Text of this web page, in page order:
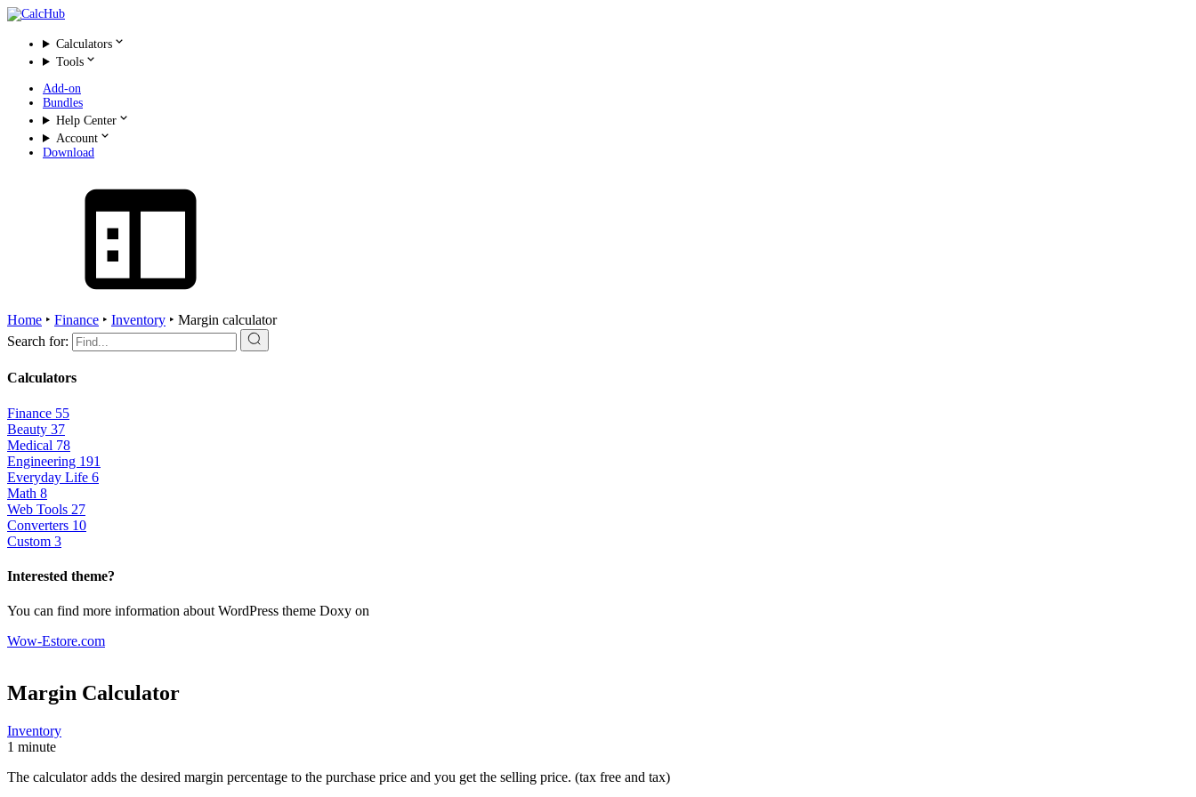
Calculators
Tools
Add-on
Bundles
Help Center
Account
Download
Home ‣ Finance ‣ Inventory ‣ Margin calculator
Search for:
Calculators
Finance 55
Beauty 37
Medical 78
Engineering 191
Everyday Life 6
Math 8
Web Tools 27
Converters 10
Custom 3
Interested theme?
You can find more information about WordPress theme Doxy on
Wow-Estore.com
Margin Calculator
Inventory
1 minute
The calculator adds the desired margin percentage to the purchase price and you get the selling price. (tax free and tax)